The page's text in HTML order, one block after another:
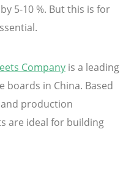
5-10 %. But this is for
Company is a leading
in China. Based
production
are ideal for building